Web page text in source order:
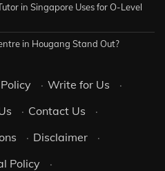
in Singapore Uses for O-Level
in Hougang Stand Out?
· Write for Us
·
· Contact Us
·
· Disclaimer
·
Policy
·